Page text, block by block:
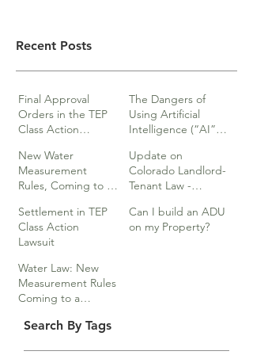
Recent Posts
Final Approval
Orders in the TEP
Class Action
The Dangers of
Using Artificial
Intelligence (“AI”)
or Research
New Water
Measurement
Rules, Coming to a
Update on
Colorado Landlord-
Tenant Law -
Settlement in TEP
Class Action
Lawsuit
Can I build an ADU
on my Property?
Water Law: New
Measurement Rules
Coming to a
Search By Tags